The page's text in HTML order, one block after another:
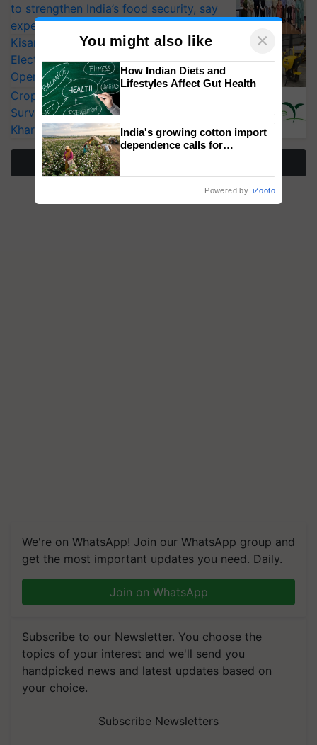
to strengthen India’s food security, say
experts at PAU workshop
KisanKraft Launches Made-in-India
Electric Farm Equipment, Cutting
Operating Costs by Over 90%
CropLife India Urges Integrated Pest
Surveillance as El Niño Raises Risks for
Kharif Crops
We're on WhatsApp! Join our WhatsApp group and
get the most important updates you need. Daily.
Join on WhatsApp
Subscribe to our Newsletter. You choose the
topics of your interest and we'll send you
handpicked news and latest updates based on
your choice.
Subscribe Newsletters
You might also like ×
How Indian Diets and
Lifestyles Affect Gut Health
India's growing cotton import
dependence calls for
Powered by iZooto